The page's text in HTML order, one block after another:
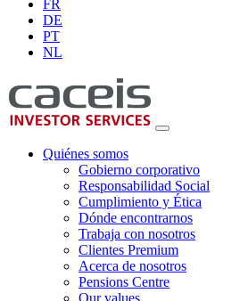
FR
DE
PT
NL
Quiénes somos
Gobierno corporativo
Responsabilidad Social
Cumplimiento y Ética
Dónde encontrarnos
Trabaja con nosotros
Clientes Premium
Acerca de nosotros
Pensions Centre